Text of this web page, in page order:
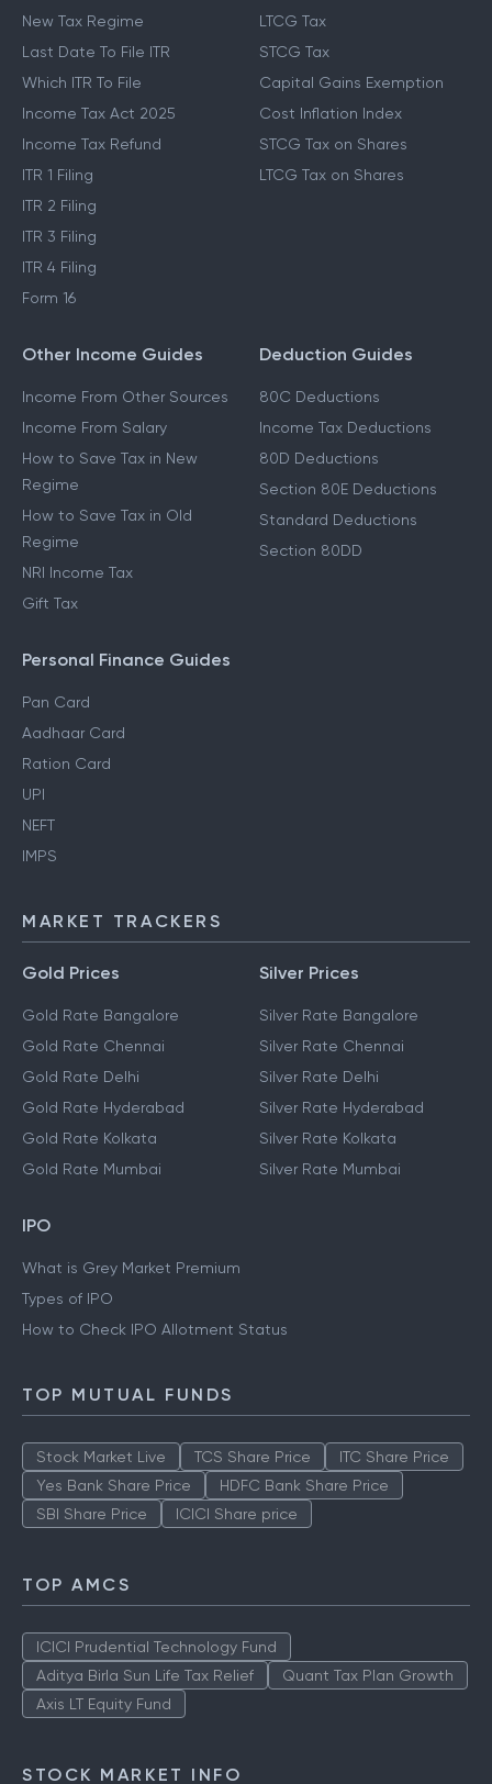
New Tax Regime
Last Date To File ITR
Which ITR To File
Income Tax Act 2025
Income Tax Refund
ITR 1 Filing
ITR 2 Filing
ITR 3 Filing
ITR 4 Filing
Form 16
LTCG Tax
STCG Tax
Capital Gains Exemption
Cost Inflation Index
STCG Tax on Shares
LTCG Tax on Shares
Other Income Guides
Income From Other Sources
Income From Salary
How to Save Tax in New
Regime
How to Save Tax in Old
Regime
NRI Income Tax
Gift Tax
Deduction Guides
80C Deductions
Income Tax Deductions
80D Deductions
Section 80E Deductions
Standard Deductions
Section 80DD
Personal Finance Guides
Pan Card
Aadhaar Card
Ration Card
UPI
NEFT
IMPS
MARKET TRACKERS
Gold Prices
Gold Rate Bangalore
Gold Rate Chennai
Gold Rate Delhi
Gold Rate Hyderabad
Gold Rate Kolkata
Gold Rate Mumbai
Silver Prices
Silver Rate Bangalore
Silver Rate Chennai
Silver Rate Delhi
Silver Rate Hyderabad
Silver Rate Kolkata
Silver Rate Mumbai
IPO
What is Grey Market Premium
Types of IPO
How to Check IPO Allotment Status
TOP MUTUAL FUNDS
Stock Market Live TCS Share Price
ITC Share Price
Yes Bank Share Price
HDFC Bank Share Price
SBI Share Price
ICICI Share price
TOP AMCS
ICICI Prudential Technology Fund
Aditya Birla Sun Life Tax Relief
Quant Tax Plan Growth
Axis LT Equity Fund
STOCK MARKET INFO